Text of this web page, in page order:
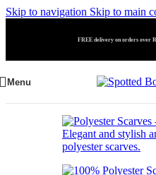
Skip to navigation Skip to main
FREE delivery on orders over
Menu